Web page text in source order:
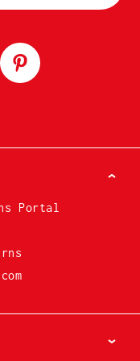
Pinterest
Portal